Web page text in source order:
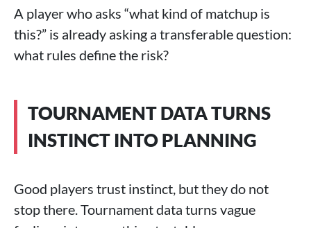
A player who asks “what kind of matchup is
this?” is already asking a transferable question:
what rules define the risk?
TOURNAMENT DATA TURNS
INSTINCT INTO PLANNING
Good players trust instinct, but they do not
stop there. Tournament data turns vague